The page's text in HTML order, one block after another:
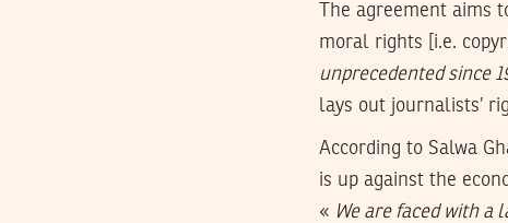
The agreement aims
moral rights [i.e.
unprecedented since
lays out journalists’
According to Salwa
is up against the
« We are faced with a